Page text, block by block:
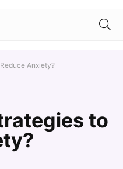
Anxiety?
to